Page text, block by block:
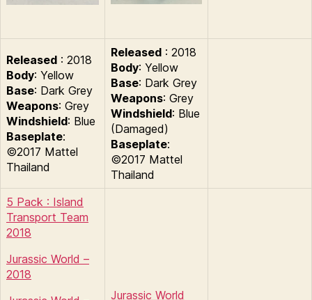
Released : 2018
Body: Yellow
Base: Dark Grey
Weapons: Grey
Windshield: Blue
Baseplate:
©2017 Mattel
Thailand
Released : 2018
Body: Yellow
Base: Dark Grey
Weapons: Grey
Windshield: Blue
(Damaged)
Baseplate:
©2017 Mattel
Thailand
5 Pack : Island
Transport Team
2018
Jurassic World –
2018
Jurassic World